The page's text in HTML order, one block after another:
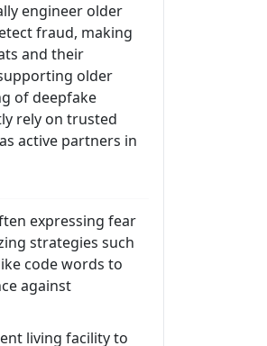
engineer older
fraud, making
and their
older
of deepfake
rely on trusted
active partners in
expressing fear
strategies such
code words to
against
living facility to